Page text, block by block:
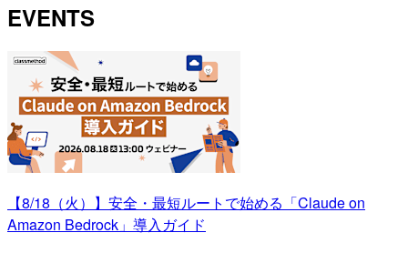
EVENTS
【8/18（火）】安全・最短ルートで始める「Claude on
Amazon Bedrock」導入ガイド